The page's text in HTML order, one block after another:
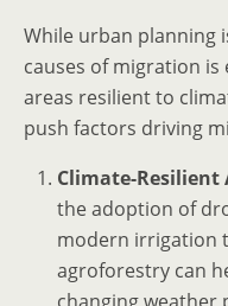
While urban planning
causes of migration
areas resilient to
push factors driving
Climate-
the adoption of
modern irrigation
agroforestry can
changing weather